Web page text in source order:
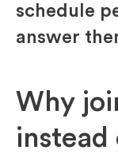
schedule
answer
Why
instead